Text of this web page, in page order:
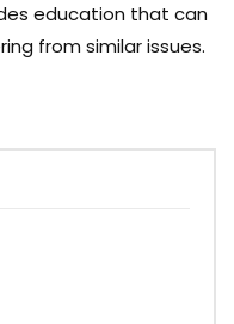
education that can
from similar issues.